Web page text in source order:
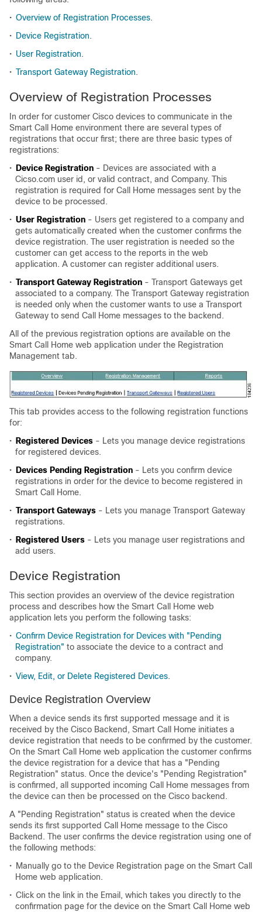
• Overview of Registration Processes.
• Device Registration.
• User Registration.
• Transport Gateway Registration.
Overview of Registration Processes
In order for customer Cisco devices to communicate in the
Smart Call Home environment there are several types of
registrations that occur first; there are three basic types of
registrations:
•
Device Registration - Devices are associated with a
Cicso.com user id, or valid contract, and Company. This
registration is required for Call Home messages sent by the
device to be processed.
• User Registration - Users get registered to a company and
gets automatically created when the customer confirms the
device registration. The user registration is needed so the
customer can get access to the reports in the web
application. A customer can register additional users.
• Transport Gateway Registration - Transport Gateways get
associated to a company. The Transport Gateway registration
is needed only when the customer wants to use a Transport
Gateway to send Call Home messages to the backend.
All of the previous registration options are available on the
Smart Call Home web application under the Registration
Management tab.
This tab provides access to the following registration functions
for:
•
Registered Devices - Lets you manage device registrations
for registered devices.
•
Devices Pending Registration - Lets you confirm device
registrations in order for the device to become registered in
Smart Call Home.
• Transport Gateways - Lets you manage Transport Gateway
registrations.
•
Registered Users - Lets you manage user registrations and
add users.
Device Registration
This section provides an overview of the device registration
process and describes how the Smart Call Home web
application lets you perform the following tasks:
• Confirm Device Registration for Devices with "Pending
Registration" to associate the device to a contract and
company.
• View, Edit, or Delete Registered Devices.
Device Registration Overview
When a device sends its first supported message and it is
received by the Cisco Backend, Smart Call Home initiates a
device registration that needs to be confirmed by the customer.
On the Smart Call Home web application the customer confirms
the device registration for a device that has a "Pending
Registration" status. Once the device's "Pending Registration"
is confirmed, all supported incoming Call Home messages from
the device can then be processed on the Cisco backend.
A "Pending Registration" status is created when the device
sends its first supported Call Home message to the Cisco
Backend. The user confirms the device registration using one of
the following methods:
• Manually go to the Device Registration page on the Smart Call
Home web application.
• Click on the link in the Email, which takes you directly to the
confirmation page for the device on the Smart Call Home web